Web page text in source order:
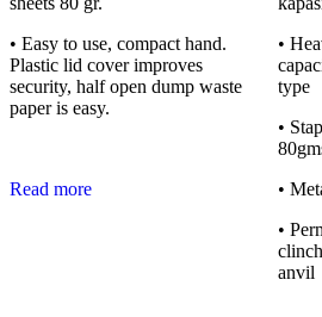
• Easy to use, compact hand.
Plastic lid cover improves
security, half open dump waste
paper is easy.
Read more
•
type
•
•
•
anvil